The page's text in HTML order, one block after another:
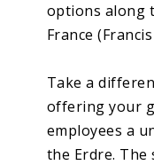
options along
France
Take a
offering your
employees a
the Erdre. The